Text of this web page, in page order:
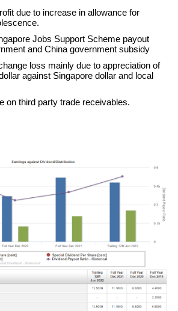
due to increase in allowance for
Jobs Support Scheme payout
and China government subsidy
loss mainly due to appreciation of
against Singapore dollar and local
on third party trade receivables.